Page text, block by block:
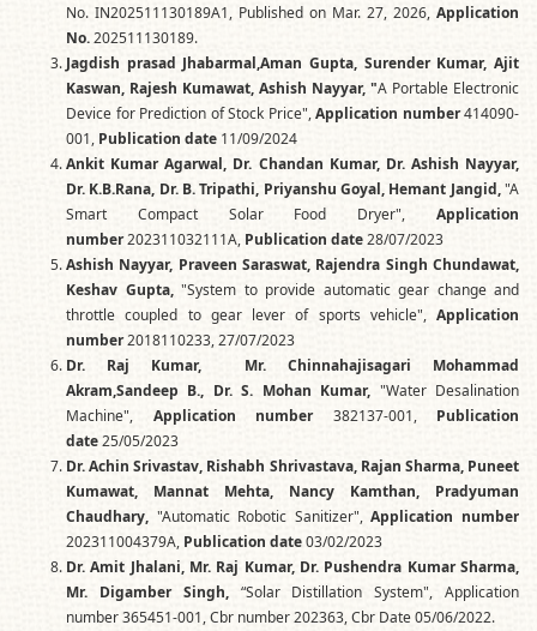
No. IN202511130189A1, Published on Mar. 27, 2026, Application
No.202511130189.
Jagdish prasad Jhabarmal,Aman Gupta, Surender Kumar, Ajit
Kaswan, Rajesh Kumawat, Ashish Nayyar, "A Portable Electronic
Device for Prediction of Stock Price",Application number414090-
001, Publication date 11/09/2024
Ankit Kumar Agarwal, Dr. Chandan Kumar, Dr. Ashish Nayyar,
Dr. K.B.Rana, Dr. B. Tripathi, Priyanshu Goyal, Hemant Jangid,"A
Smart Compact Solar Food Dryer", Application
number202311032111A, Publication date28/07/2023
Ashish Nayyar, Praveen Saraswat, Rajendra Singh Chundawat,
Keshav Gupta, "System to provide automatic gear change and
throttle coupled to gear lever of sports vehicle", Application
number2018110233, 27/07/2023
Dr. Raj Kumar, Mr. Chinnahajisagari Mohammad
Akram,Sandeep B., Dr. S. Mohan Kumar, "Water Desalination
Machine", Application number 382137-001, Publication
date25/05/2023
Dr. Achin Srivastav, Rishabh Shrivastava, Rajan Sharma, Puneet
Kumawat, Mannat Mehta, Nancy Kamthan, Pradyuman
Chaudhary, "Automatic Robotic Sanitizer",Application number
202311004379A, Publication date03/02/2023
Dr. Amit Jhalani, Mr. Raj Kumar, Dr. Pushendra Kumar Sharma,
Mr. Digamber Singh,“Solar Distillation System", Application
number 365451-001, Cbr number 202363, Cbr Date 05/06/2022.